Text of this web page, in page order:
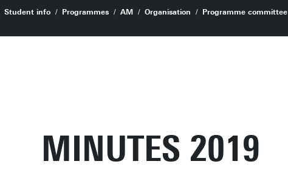
Student info Programmes AM Organisation Programme committee
MINUTES 2019